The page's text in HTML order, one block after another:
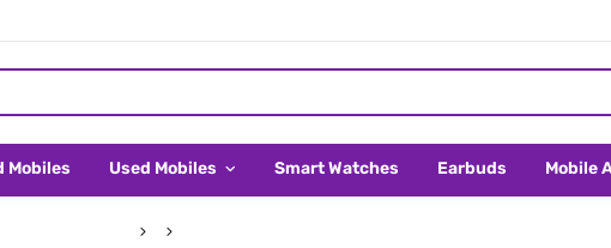
Mobiles Used Mobiles Smart Watches Earbuds Mobile